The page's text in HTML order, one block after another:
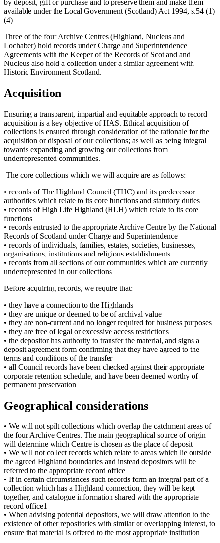
by deposit, gift or purchase and to preserve them and make them
available under the Local Government (Scotland) Act 1994, s.54 (1)
(4)
Three of the four Archive Centres (Highland, Nucleus and
Lochaber) hold records under Charge and Superintendence
Agreements with the Keeper of the Records of Scotland and
Nucleus also hold a collection under a similar agreement with
Historic Environment Scotland.
Acquisition
Ensuring a transparent, impartial and equitable approach to record
acquisition is a key objective of HAS. Ethical acquisition of
collections is ensured through consideration of the rationale for the
acquisition or disposal of our collections; as well as being integral
towards expanding and growing our collections from
underrepresented communities.
The core collections which we will acquire are as follows:
• records of The Highland Council (THC) and its predecessor
authorities which relate to its core functions and statutory duties
• records of High Life Highland (HLH) which relate to its core
functions
• records entrusted to the appropriate Archive Centre by the National
Records of Scotland under Charge and Superintendence
• records of individuals, families, estates, societies, businesses,
organisations, institutions and religious establishments
• records from all sections of our communities which are currently
underrepresented in our collections
Before acquiring records, we require that:
• they have a connection to the Highlands
• they are unique or deemed to be of archival value
• they are non-current and no longer required for business purposes
• they are free of legal or excessive access restrictions
• the depositor has authority to transfer the material, and signs a
deposit agreement form confirming that they have agreed to the
terms and conditions of the transfer
• all Council records have been checked against their appropriate
corporate retention schedule, and have been deemed worthy of
permanent preservation
Geographical considerations
• We will not spilt collections which overlap the catchment areas of
the four Archive Centres. The main geographical source of origin
will determine which Centre is chosen as the place of deposit
• We will not collect records which relate to areas which lie outside
the agreed Highland boundaries and instead depositors will be
referred to the appropriate record office
• If in certain circumstances such records form an integral part of a
collection which has a Highland connection, they will be kept
together, and catalogue information shared with the appropriate
record office1
• When advising potential depositors, we will draw attention to the
existence of other repositories with similar or overlapping interest, to
ensure that material is offered to the most appropriate institution